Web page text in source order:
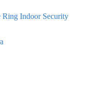
Indoor Security